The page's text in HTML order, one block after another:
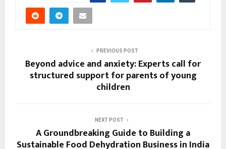
PREVIOUS POST
Beyond advice and anxiety: Experts call for
structured support for parents of young
children
NEXT POST
A Groundbreaking Guide to Building a
Sustainable Food Dehydration Business in India